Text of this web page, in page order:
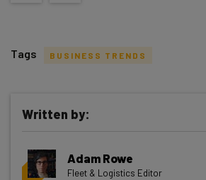
Get actionable AI insights
resources in your inbox every
Tags BUSINESS TRENDS
Written by:
Adam Rowe
Fleet & Logistics Editor